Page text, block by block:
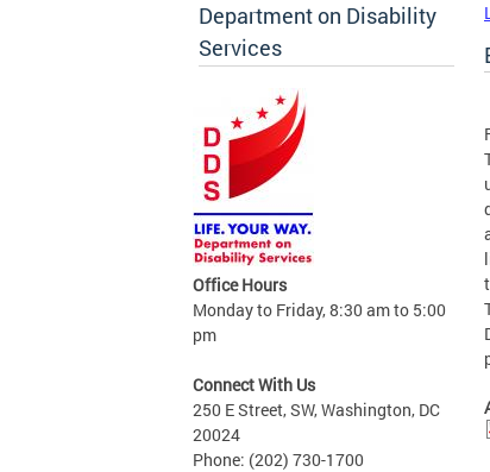
Department on Disability
Services
Office Hours
Monday to Friday, 8:30 am to 5:00
pm
Connect With Us
250 E Street, SW, Washington, DC
20024
Phone: (202) 730-1700